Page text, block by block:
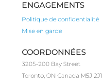
ENGAGEMENTS
Politique de confidentialité
Mise en garde
COORDONNÉES
3205-200 Bay Street
Toronto, ON Canada M5J 2J1